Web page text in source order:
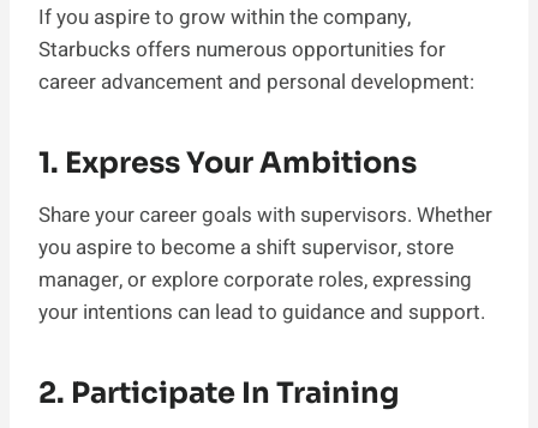
If you aspire to grow within the company,
Starbucks offers numerous opportunities for
career advancement and personal development:
1. Express Your Ambitions
Share your career goals with supervisors. Whether
you aspire to become a shift supervisor, store
manager, or explore corporate roles, expressing
your intentions can lead to guidance and support.
2. Participate In Training